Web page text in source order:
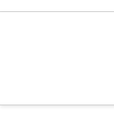
Skip